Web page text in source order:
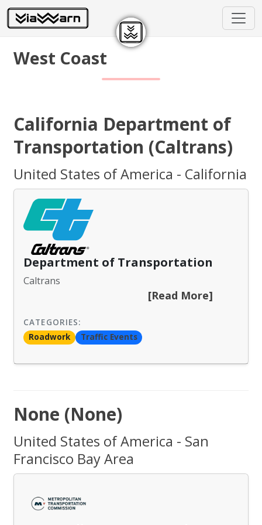
West Coast
California Department of
Transportation (Caltrans)
United States of America - California
Department of Transportation
Caltrans
[Read More]
CATEGORIES:
Roadwork
Traffic Events
None (None)
United States of America - San
Francisco Bay Area